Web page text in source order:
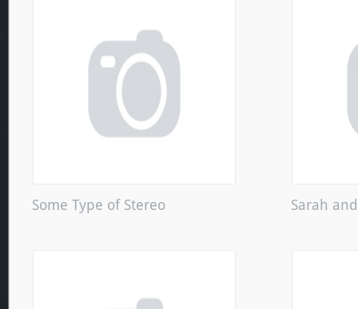
Some Type of Stereo Sarah